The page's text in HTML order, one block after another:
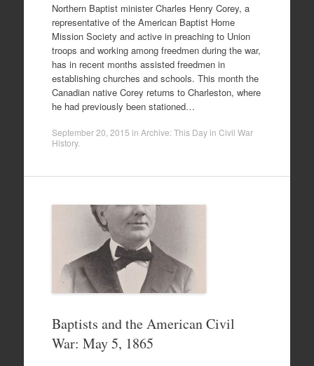
Northern Baptist minister Charles Henry Corey, a
representative of the American Baptist Home
Mission Society and active in preaching to Union
troops and working among freedmen during the war,
has in recent months assisted freedmen in
establishing churches and schools. This month the
Canadian native Corey returns to Charleston, where
he had previously been stationed…
September 20, 2015 in Archive: This Day in Civil War
History.
Baptists and the American Civil
War: May 5, 1865